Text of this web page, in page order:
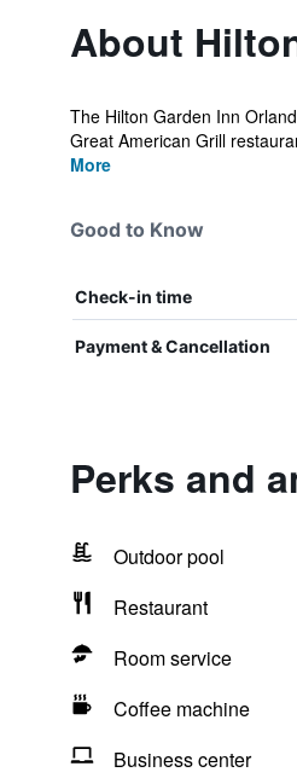
About
The Hilton Garden Inn
Great American Grill
More
Good to Know
Check-in time
Payment & Cancellation
Perks and
Outdoor pool
Restaurant
Room service
Coffee machine
Business center